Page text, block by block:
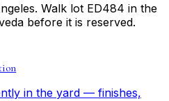
Walk lot ED484 in the
before it is reserved.
in the yard — finishes,